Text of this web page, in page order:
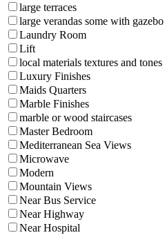
large terraces
large verandas some with gazebo
Laundry Room
Lift
local materials textures and tones
Luxury Finishes
Maids Quarters
Marble Finishes
marble or wood staircases
Master Bedroom
Mediterranean Sea Views
Microwave
Modern
Mountain Views
Near Bus Service
Near Highway
Near Hospital